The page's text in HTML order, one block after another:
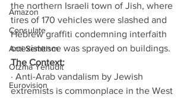
Amazon
Consulate
Anti-Semitism
Otzma Yehudit
Eurovision
the northern Israeli town of Jish, where
tires of 170 vehicles were slashed and
Hebrew graffiti condemning interfaith
coexistence was sprayed on buildings.
The Context:
· Anti-Arab vandalism by Jewish
extremists is commonplace in the West